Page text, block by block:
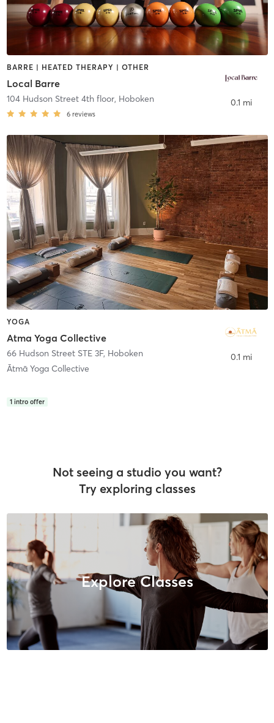
BARRE | HEATED THERAPY | OTHER
Local Barre
104 Hudson Street 4th floor, Hoboken
6 reviews
0.1 mi
YOGA
Atma Yoga Collective
66 Hudson Street STE 3F, Hoboken
Ātmā Yoga Collective
1 intro offer
0.1 mi
Not seeing a studio you want?
Try exploring classes
Explore Classes